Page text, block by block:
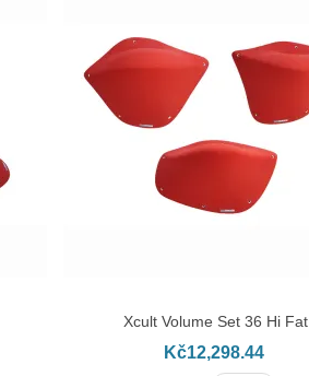
ADD TO CART
Xcult Volume Set 36 Hi Fat
Kč12,298.44